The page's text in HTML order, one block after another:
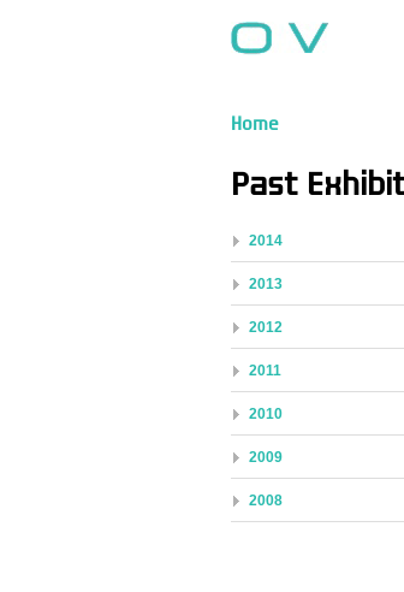
Home
Past
2014
2013
2012
2011
2010
2009
2008